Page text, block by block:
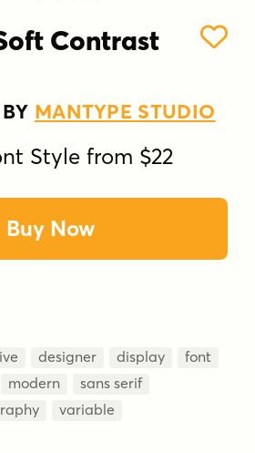
Contrast
MANTYPE STUDIO
Style from $22
Buy Now
designer display
font
modern
sans serif
variable